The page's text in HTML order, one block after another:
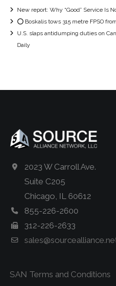
New report: Why “Good” Service Is
⭕ Boskalis tows 315 metre FPSO
U.S. slaps antidumping duties on
Daily
2023 W Carroll Ave.
Suite C205
Chicago, IL 60612
855-226-2600
312-226-2633
SAN Terms and Conditions